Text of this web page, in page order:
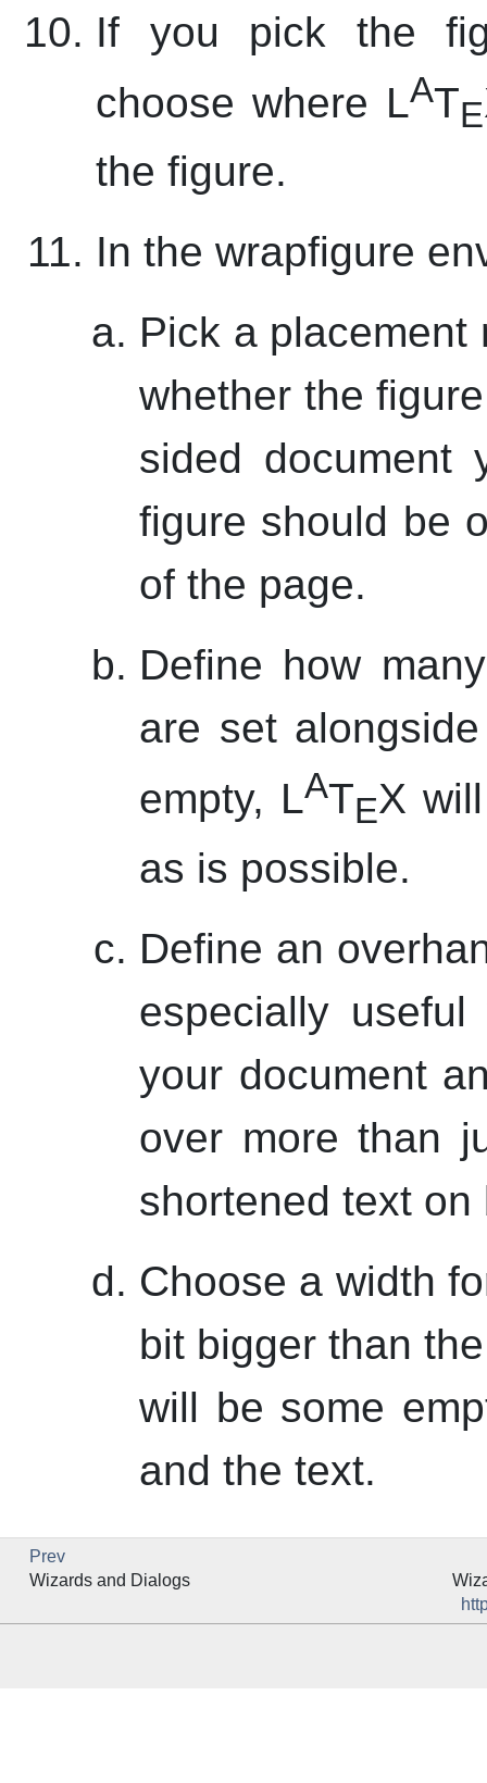
If you pick the
choose where LATE
the figure.
In the wrapfigure
Pick a placement
whether the
sided document
figure should be
of the page.
Define how
are set
empty, LATEX
as is possible.
Define an
especially
your document
over more than
shortened text
Choose a width
bit bigger than
will be some
and the text.
Prev
Wizards and Dialogs